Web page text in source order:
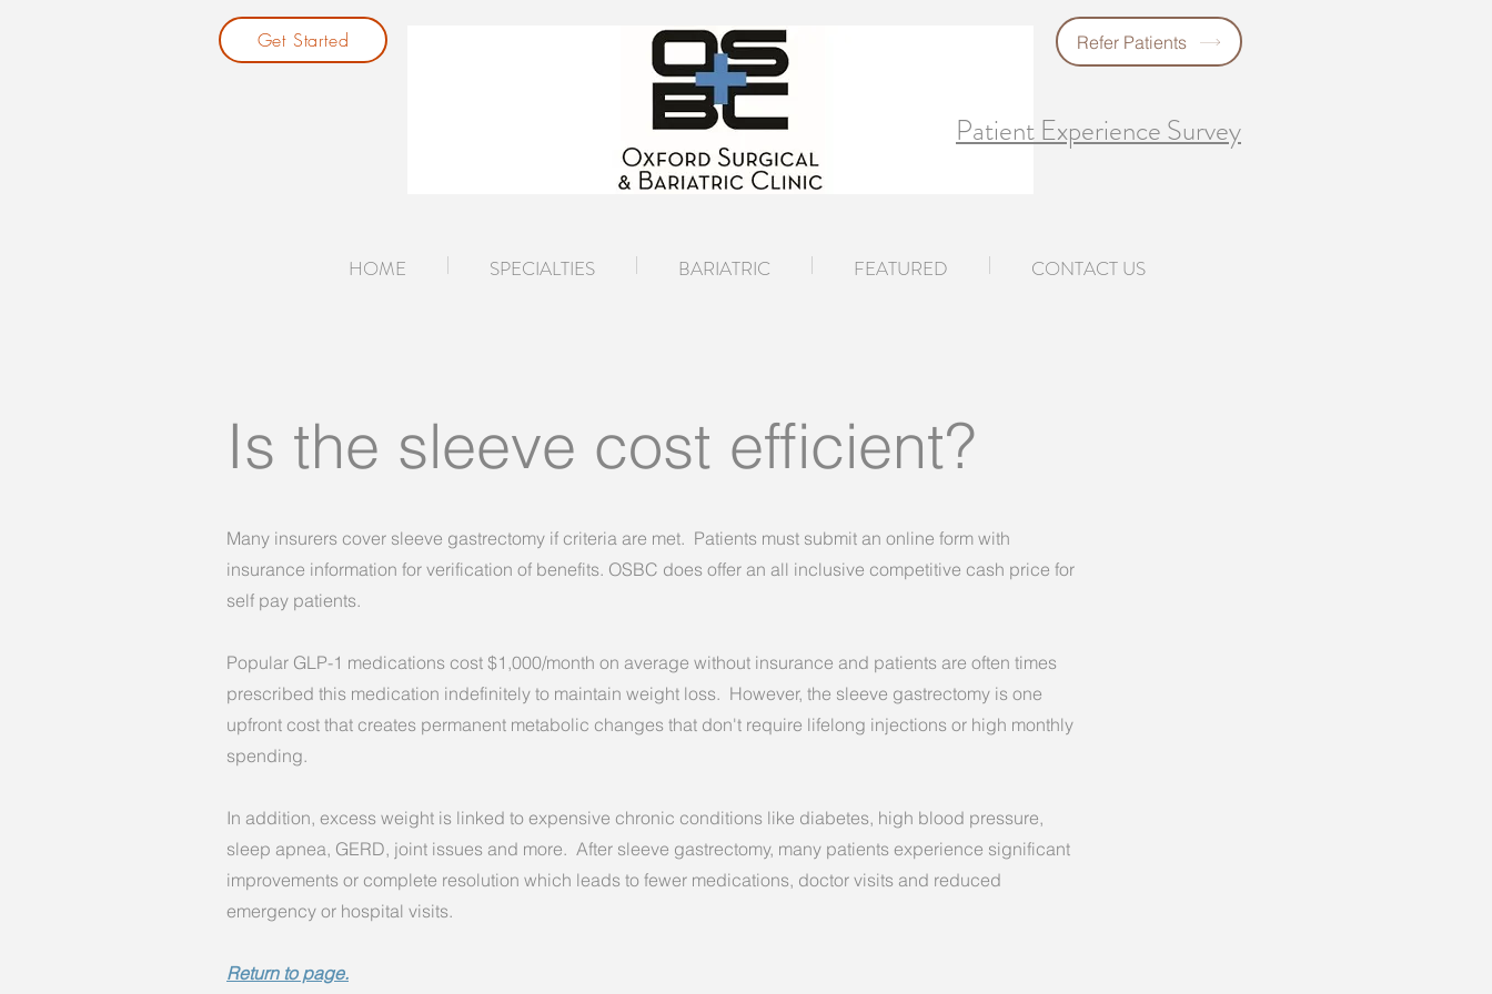
Get Started Refer Patients
Patient Experience Survey
HOME SPECIALTIES BARIATRIC FEATURED CONTACT US
Is the sleeve cost efficient?
Many insurers cover sleeve gastrectomy if criteria are met. Patients must submit an online form with
insurance information for verification of benefits. OSBC does offer an all inclusive competitive cash price for
self pay patients.
Popular GLP-1 medications cost $1,000/month on average without insurance and patients are often times
prescribed this medication indefinitely to maintain weight loss. However, the sleeve gastrectomy is one
upfront cost that creates permanent metabolic changes that don't require lifelong injections or high monthly
spending.
In addition, excess weight is linked to expensive chronic conditions like diabetes, high blood pressure,
sleep apnea, GERD, joint issues and more. After sleeve gastrectomy, many patients experience significant
improvements or complete resolution which leads to fewer medications, doctor visits and reduced
emergency or hospital visits.
Return to page.